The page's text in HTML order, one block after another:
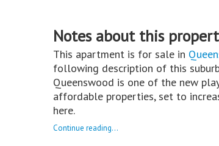
Notes about this
This apartment is for sale in
following description of this
Queenswood is one of the new
affordable properties, set to
here.
Continue reading...